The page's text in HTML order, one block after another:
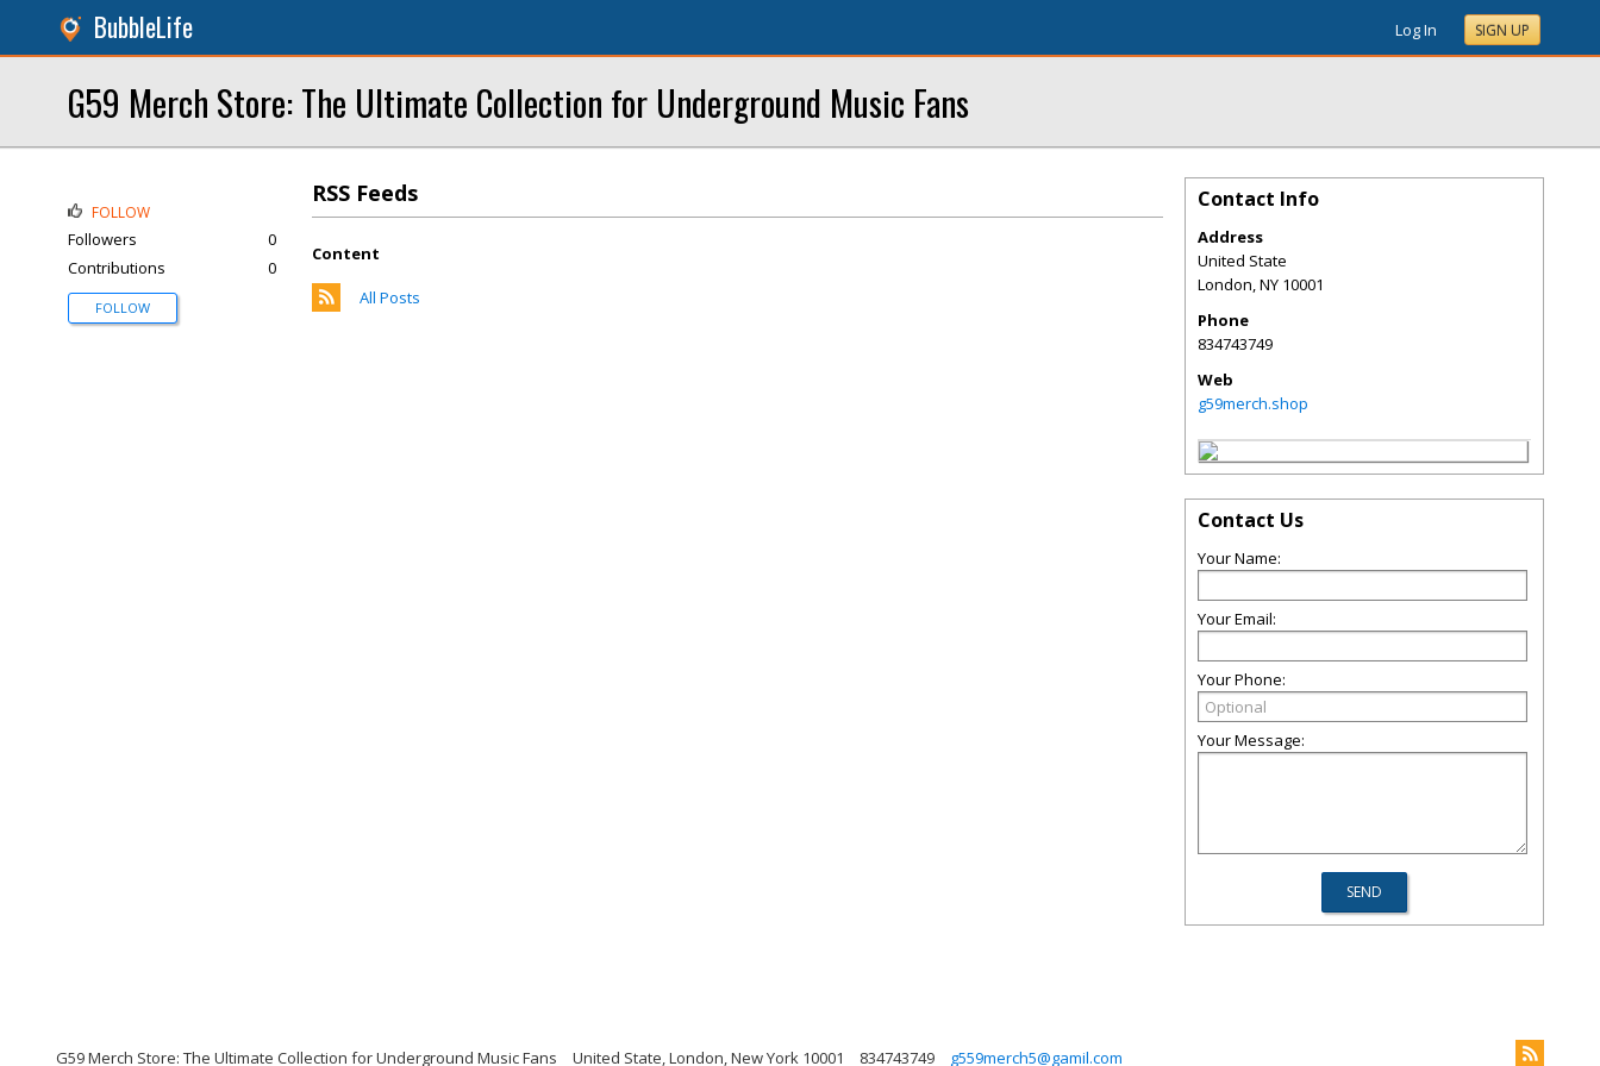
BubbleLife Log In SIGN UP
G59 Merch Store: The Ultimate Collection for Underground Music Fans
RSS Feeds
Content
All Posts
FOLLOW
Followers
0
Contributions
0
FOLLOW
Contact Info
Address
United State
London,NY 10001
Phone
834743749
Web
g59merch.shop
Contact Us
Your Name:
Your Email:
Your Phone:
Your Message:
G59 Merch Store: The Ultimate Collection for Underground Music Fans United State, London, New York 10001 834743749 g559merch5@gamil.com